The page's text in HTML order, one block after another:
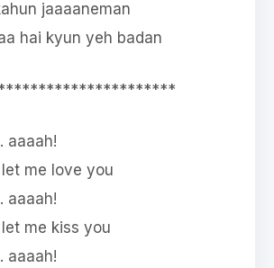
jaaaaneman
hai kyun yeh badan
me love you
me kiss you